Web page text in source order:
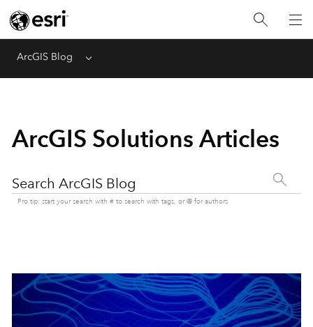
ArcGIS Blog Menu
ArcGIS Solutions Articles
Search ArcGIS Blog
Pro tip: start your search with # to search with tags, or @ for authors